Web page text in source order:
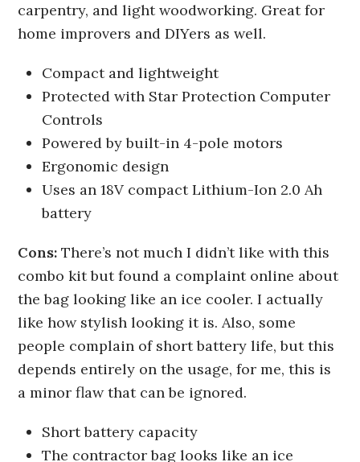
carpentry, and light woodworking. Great for
home improvers and DIYers as well.
Compact and lightweight
Protected with Star Protection Computer
Controls
Powered by built-in 4-pole motors
Ergonomic design
Uses an 18V compact Lithium-Ion 2.0 Ah
battery
Cons:There’s not much I didn’t like with this
combo kit but found a complaint online about
the bag looking like an ice cooler. I actually
like how stylish looking it is. Also, some
people complain of short battery life, but this
depends entirely on the usage, for me, this is
a minor flaw that can be ignored.
Short battery capacity
The contractor bag looks like an ice